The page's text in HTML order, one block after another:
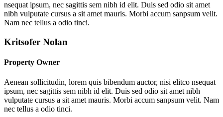
Kritsofer Nolan
Property Owner
Aenean sollicitudin, lorem quis bibendum auctor, nisi elitco nsequat
ipsum, nec sagittis sem nibh id elit. Duis sed odio sit amet nibh
vulputate cursus a sit amet mauris. Morbi accum sanpsum velit. Nam
nec tellus a odio tinci.